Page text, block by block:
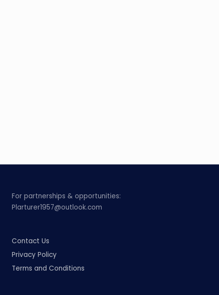
For partnerships & opportunities:
Plarturer1957@outlook.com
Contact Us
Privacy Policy
Terms and Conditions